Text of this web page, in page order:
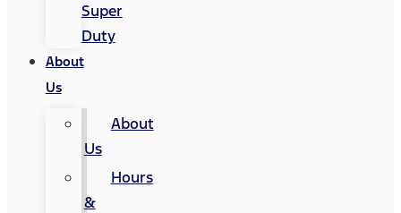
Super
Duty
About
Us
About
Us
Hours
&